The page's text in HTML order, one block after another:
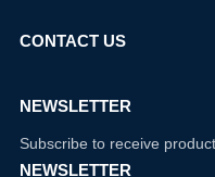
CONTACT US
NEWSLETTER
Subscribe to receive
NEWSLETTER